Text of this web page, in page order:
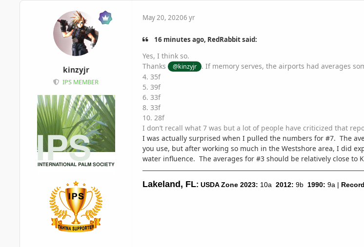
kinzyjr
IPS MEMBER
May 20, 20206 yr
16 minutes ago, RedRabbit said:
Yes, I think so.
Thanks
@kinzyjr
. If memory serves, the airports had averages
4. 35f
5. 39f
6. 33f
8. 33f
10. 28f
I don’t recall what 7 was but a lot of people have criticized that
I was actually surprised when I pulled the numbers for #7. The
you use, but after working so much in the Westshore area, I did
water influence. The averages for #3 should be relatively close to
Lakeland, FL: USDA Zone 2023: 10a 2012: 9b 1990: 9a |